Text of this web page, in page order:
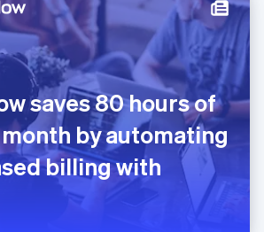
saves 80 hours of
by automating
billing with